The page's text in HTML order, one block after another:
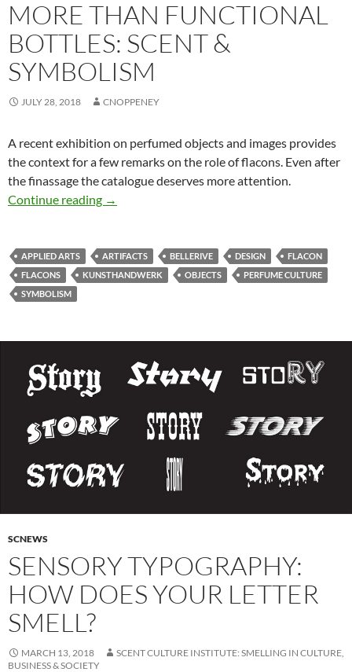
MORE THAN FUNCTIONAL
BOTTLES: SCENT &
SYMBOLISM
JULY 28, 2018 CNOPPENEY
A recent exhibition on perfumed objects and images provides
the context for a few remarks on the role of flacons. Even after
the finassage the catalogue deserves more attention.
Continue reading More than functional bottles: Scent &
→
APPLIED ARTS ARTIFACTS BELLERIVE DESIGN
FLACON
FLACONS
KUNSTHANDWERK OBJECTS
PERFUME CULTURE
SYMBOLISM
SCNEWS
SENSORY TYPOGRAPHY:
HOW DOES YOUR LETTER
SMELL?
MARCH 13, 2018
SCENT CULTURE INSTITUTE: SMELLING IN CULTURE,
BUSINESS & SOCIETY